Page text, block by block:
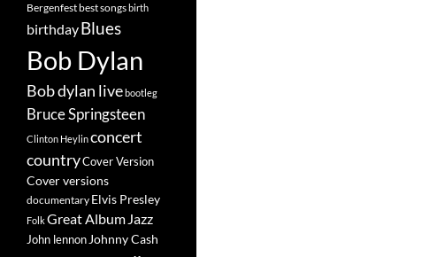
Bergenfestbest songsbirth
birthdayBlues
Bob Dylan
Bob dylan livebootleg
Bruce Springsteen
Clinton Heylinconcert
countryCover Version
Cover versions
documentary Elvis Presley
FolkGreat Album Jazz
John lennon Johnny Cash